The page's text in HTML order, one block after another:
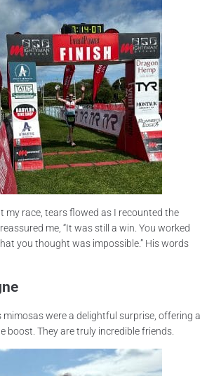
my race, tears flowed as I recounted the
me, “It was still a win. You worked
you thought was impossible.” His words
mimosas were a delightful surprise, offering a
boost. They are truly incredible friends.